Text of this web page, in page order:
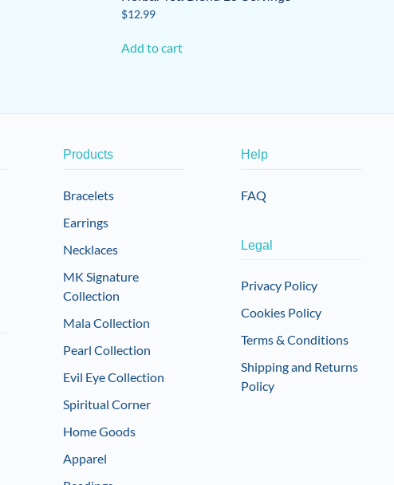
$12.99
Add to cart
Products
Bracelets
Earrings
Necklaces
MK Signature
Collection
Mala Collection
Pearl Collection
Evil Eye Collection
Spiritual Corner
Home Goods
Apparel
Help
FAQ
Legal
Privacy Policy
Cookies Policy
Terms & Conditions
Shipping and Returns
Policy